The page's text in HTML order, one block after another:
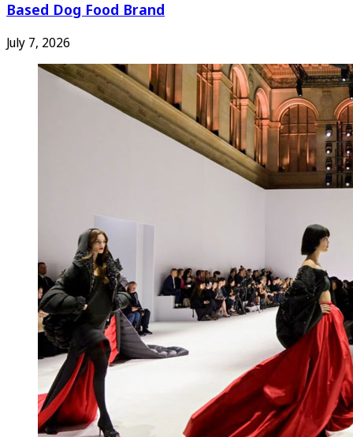
Based Dog Food Brand
July 7, 2026